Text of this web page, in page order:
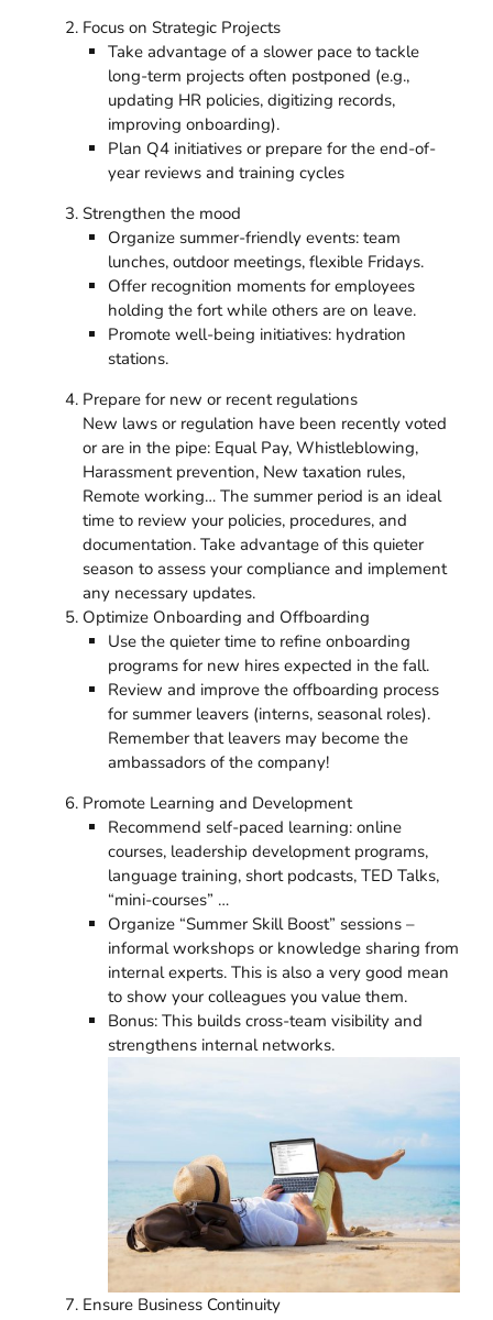
Focus on Strategic Projects
Take advantage of a slower pace to tackle
long-term projects often postponed (e.g.,
updating HR policies, digitizing records,
improving onboarding).
Plan Q4 initiatives or prepare for the end-of-
year reviews and training cycles
Strengthen the mood
Organize summer-friendly events: team
lunches, outdoor meetings, flexible Fridays.
Offer recognition moments for employees
holding the fort while others are on leave.
Promote well-being initiatives: hydration
stations.
Prepare for new or recent regulations
New laws or regulation have been recently voted
or are in the pipe: Equal Pay, Whistleblowing,
Harassment prevention, New taxation rules,
Remote working… The summer period is an ideal
time to review your policies, procedures, and
documentation. Take advantage of this quieter
season to assess your compliance and implement
any necessary updates.
Optimize Onboarding and Offboarding
Use the quieter time to refine onboarding
programs for new hires expected in the fall.
Review and improve the offboarding process
for summer leavers (interns, seasonal roles).
Remember that leavers may become the
ambassadors of the company!
Promote Learning and Development
Recommend self-paced learning: online
courses, leadership development programs,
language training, short podcasts, TED Talks,
“mini-courses” …
Organize “Summer Skill Boost” sessions –
informal workshops or knowledge sharing from
internal experts. This is also a very good mean
to show your colleagues you value them.
Bonus: This builds cross-team visibility and
strengthens internal networks.
Ensure Business Continuity